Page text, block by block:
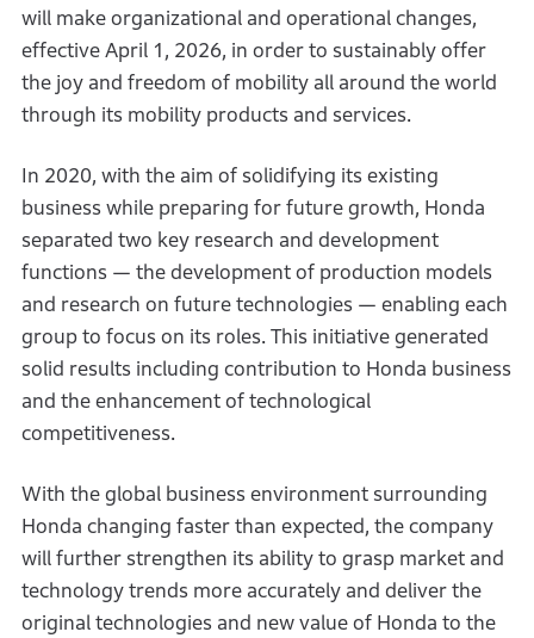
will make organizational and operational changes,
effective April 1, 2026, in order to sustainably offer
the joy and freedom of mobility all around the world
through its mobility products and services.
In 2020, with the aim of solidifying its existing
business while preparing for future growth, Honda
separated two key research and development
functions — the development of production models
and research on future technologies — enabling each
group to focus on its roles. This initiative generated
solid results including contribution to Honda business
and the enhancement of technological
competitiveness.
With the global business environment surrounding
Honda changing faster than expected, the company
will further strengthen its ability to grasp market and
technology trends more accurately and deliver the
original technologies and new value of Honda to the